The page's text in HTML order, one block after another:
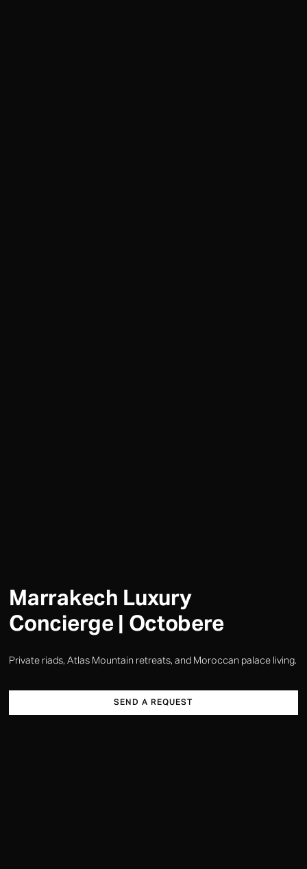
Marrakech Luxury
Concierge | Octobere
Private riads, Atlas Mountain retreats, and Moroccan palace living.
SEND A REQUEST